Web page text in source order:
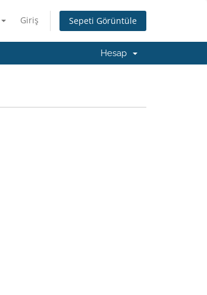
Giriş Sepeti Görüntüle
Hesap